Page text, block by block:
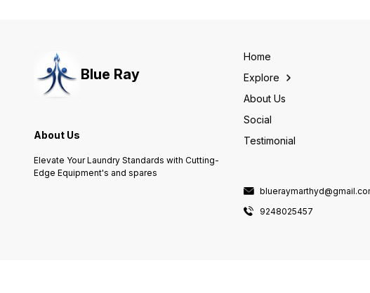
Blue Ray
About Us
Elevate Your Laundry Standards with Cutting-
Edge Equipment's and spares
Home
Explore
About Us
Social
Testimonial
9248025457